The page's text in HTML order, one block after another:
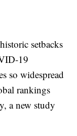
setbacks
19
so widespread
rankings
a new study